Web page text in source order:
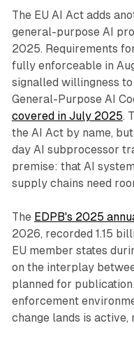
The EU AI Act adds
general-purpose AI
2025. Requirements
fully enforceable in
signalled willingness
General-Purpose AI
covered in July 2025.
the AI Act by name,
day AI subprocessor
premise: that AI
supply chains need
The EDPB's 2025
2026, recorded 1.15
EU member states
on the interplay
planned for
enforcement
change lands is active,